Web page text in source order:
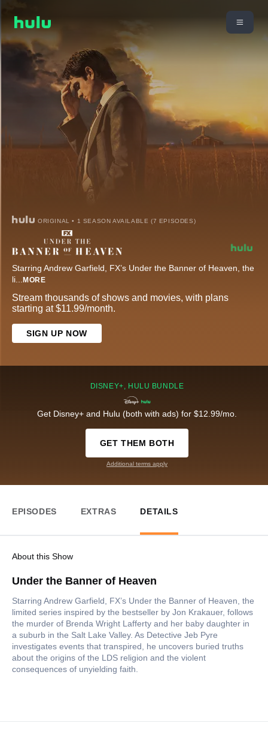
ORIGINAL • 1 SEASON AVAILABLE (7 EPISODES)
Starring Andrew Garfield, FX’s Under the Banner of Heaven, the
li... MORE
Stream thousands of shows and movies, with plans
starting at $11.99/month.
SIGN UP NOW
DISNEY+, HULU BUNDLE
Get Disney+ and Hulu (both with ads) for $12.99/mo.
GET THEM BOTH
Additional terms apply
EPISODES EXTRAS DETAILS
About this Show
Under the Banner of Heaven
Starring Andrew Garfield, FX’s Under the Banner of Heaven, the
limited series inspired by the bestseller by Jon Krakauer, follows
the murder of Brenda Wright Lafferty and her baby daughter in
a suburb in the Salt Lake Valley. As Detective Jeb Pyre
investigates events that transpired, he uncovers buried truths
about the origins of the LDS religion and the violent
consequences of unyielding faith.